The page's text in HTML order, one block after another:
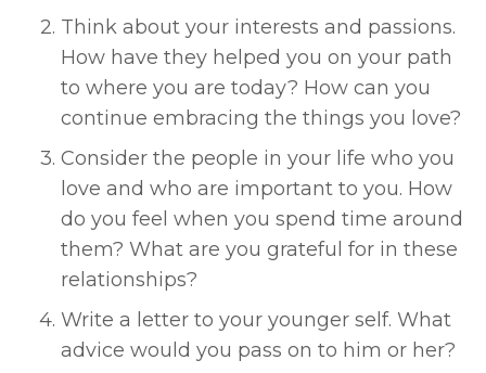
Think about your interests and passions.
How have they helped you on your path
to where you are today? How can you
continue embracing the things you love?
Consider the people in your life who you
love and who are important to you. How
do you feel when you spend time around
them? What are you grateful for in these
relationships?
Write a letter to your younger self. What
advice would you pass on to him or her?